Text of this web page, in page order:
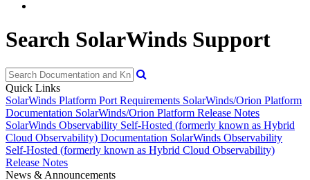
Search SolarWinds Support
Quick Links
SolarWinds Platform Port Requirements SolarWinds/Orion Platform
Documentation SolarWinds/Orion Platform Release Notes
SolarWinds Observability Self-Hosted (formerly known as Hybrid
Cloud Observability) Documentation SolarWinds Observability
Self-Hosted (formerly known as Hybrid Cloud Observability)
Release Notes
News & Announcements